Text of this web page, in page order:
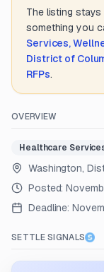
The listing stays
something you
Services,
District of
RFPs.
OVERVIEW
Healthcare
Washington,
Posted:
Deadline:
SETTLE SIGNALS